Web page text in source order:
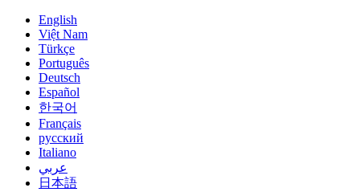
English
Việt Nam
Türkçe
Português
Deutsch
Español
한국어
Français
русский
Italiano
عربي
日本語